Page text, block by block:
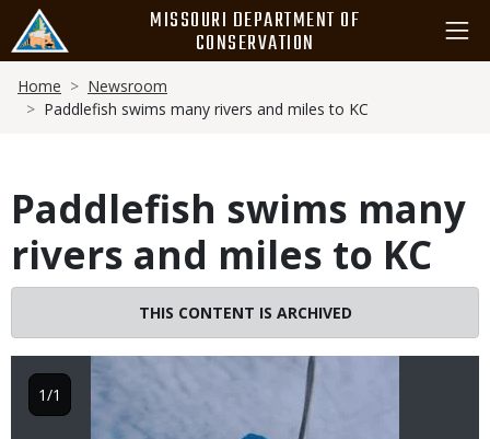
main
content
MISSOURI DEPARTMENT OF
CONSERVATION
Breadcrumb
Home
Newsroom
Paddlefish swims many rivers and miles to KC
Paddlefish swims many
rivers and miles to KC
THIS CONTENT IS ARCHIVED
1/1